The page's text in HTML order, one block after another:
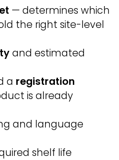
— determines which
the right site-level
and estimated
a registration
is already
and language
shelf life